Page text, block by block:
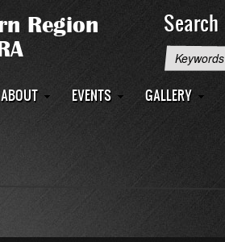
Search
Search
ABOUT EVENTS GALLERY